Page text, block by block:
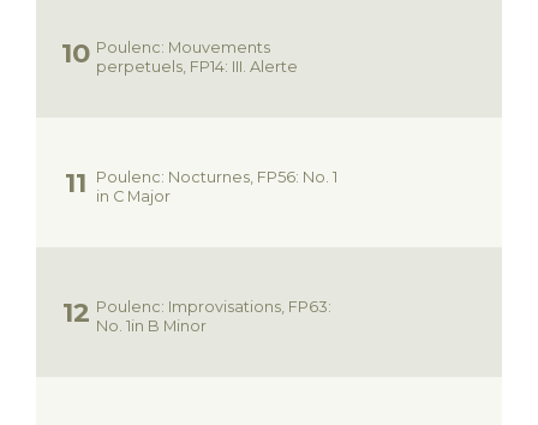
Poulenc: Mouvements
perpetuels, FP14: III. Alerte
Poulenc: Nocturnes, FP56: No. 1
in C Major
Poulenc: Improvisations, FP63:
No. 1in B Minor